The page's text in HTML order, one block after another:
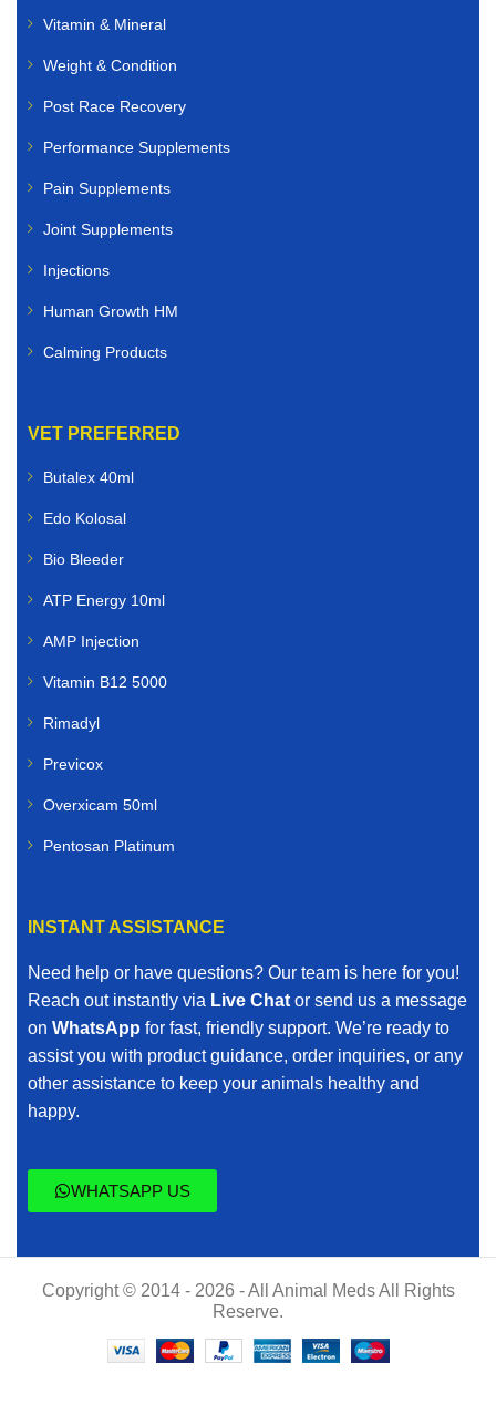
Vitamin & Mineral
Weight & Condition
Post Race Recovery
Performance Supplements
Pain Supplements
Joint Supplements
Injections
Human Growth HM
Calming Products
VET PREFERRED
Butalex 40ml
Edo Kolosal
Bio Bleeder
ATP Energy 10ml
AMP Injection
Vitamin B12 5000
Rimadyl
Previcox
Overxicam 50ml
Pentosan Platinum
INSTANT ASSISTANCE
Need help or have questions? Our team is here for you!
Reach out instantly via Live Chat or send us a message
on WhatsApp for fast, friendly support. We’re ready to
assist you with product guidance, order inquiries, or any
other assistance to keep your animals healthy and
happy.
WHATSAPP US
Copyright © 2014 - 2026 - All Animal Meds All Rights
Reserve.